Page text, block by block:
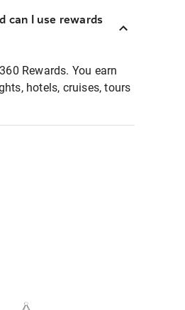
can I use rewards
Rewards. You earn
hotels, cruises, tours